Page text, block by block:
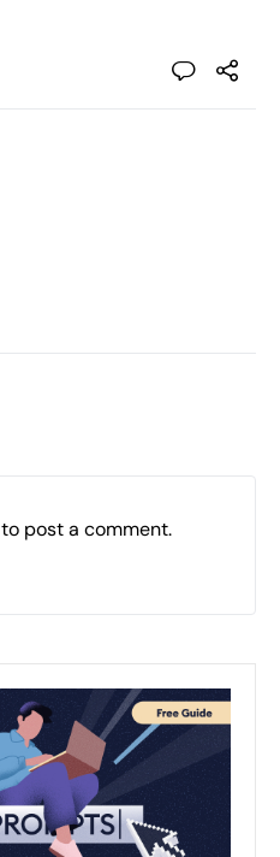
to post a comment.